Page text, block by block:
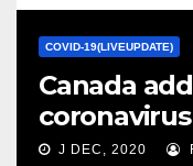
COVID-19(LIVEUPDATE)
Canada
since
J DEC, 2020